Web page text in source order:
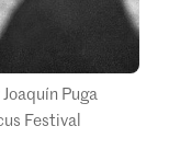
Puga
Festival